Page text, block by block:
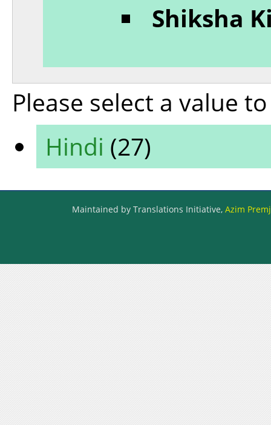
Shiksha
Please select a value
Hindi (27)
Maintained by Translations Initiative, Azim